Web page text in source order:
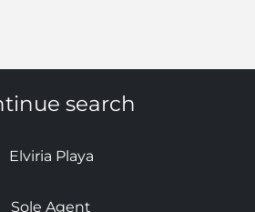
search
Elviria Playa
Sole Agent